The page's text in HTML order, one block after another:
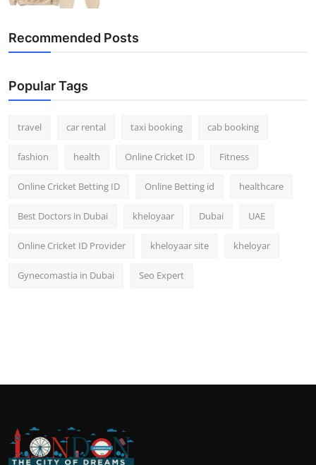
Recommended Posts
Popular Tags
travel car rental taxi booking cab booking
fashion health Online Cricket ID Fitness
Online Cricket Betting ID Online Betting id healthcare
Best Doctors in Dubai kheloyaar Dubai UAE
Online Cricket ID Provider kheloyaar site kheloyar
Gynecomastia in Dubai Seo Expert